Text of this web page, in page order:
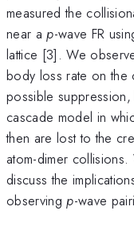
measured the
near ap-wave FR
lattice [3]. We
body loss rate on the
possible
cascade model in
then are lost to the
atom-dimer
discuss the
observingp-wave